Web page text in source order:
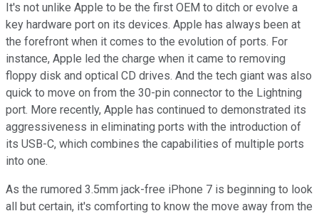
It's not unlike Apple to be the first OEM to ditch or evolve a
key hardware port on its devices. Apple has always been at
the forefront when it comes to the evolution of ports. For
instance, Apple led the charge when it came to removing
floppy disk and optical CD drives. And the tech giant was also
quick to move on from the 30-pin connector to the Lightning
port. More recently, Apple has continued to demonstrated its
aggressiveness in eliminating ports with the introduction of
its USB-C, which combines the capabilities of multiple ports
into one.
As the rumored 3.5mm jack-free iPhone 7 is beginning to look
all but certain, it's comforting to know the move away from the